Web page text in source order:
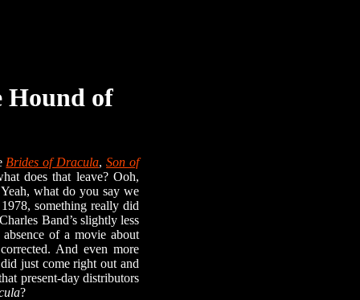
Hound of
Brides of Dracula,Son of
does that leave? Ooh,
what do you say we
something really did
Band’s slightly less
of a movie about
And even more
just come right out and
present-day distributors
?